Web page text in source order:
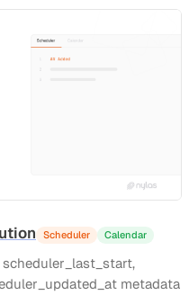
Scheduler Calendar
metadata